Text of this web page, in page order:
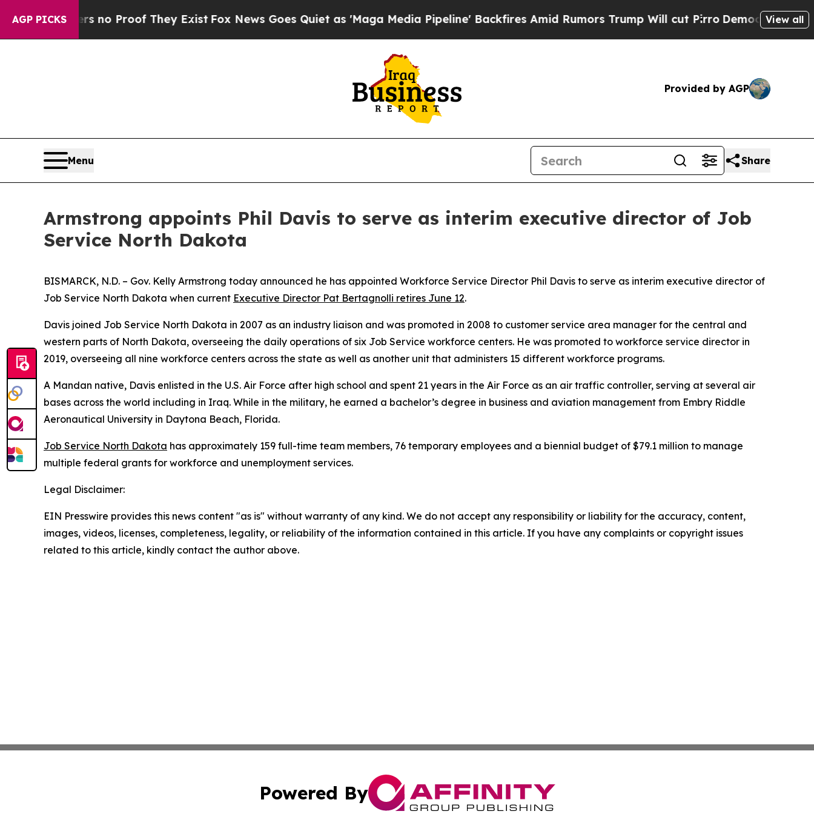
AGP PICKS
but Offers no Proof They Exist Fox News Goes Quiet as 'Maga Media Pipeline' Backfires Amid Rumors Trump Will cut Pirro Democratic View all
Provided by AGP
Menu Share
Armstrong appoints Phil Davis to serve as interim executive director of Job
Service North Dakota
BISMARCK, N.D. – Gov. Kelly Armstrong today announced he has appointed Workforce Service Director Phil Davis to serve as interim executive director of
Job Service North Dakota when current Executive Director Pat Bertagnolli retires June 12.
Davis joined Job Service North Dakota in 2007 as an industry liaison and was promoted in 2008 to customer service area manager for the central and
western parts of North Dakota, overseeing the daily operations of six Job Service workforce centers. He was promoted to workforce service director in
2019, overseeing all nine workforce centers across the state as well as another unit that administers 15 different workforce programs.
A Mandan native, Davis enlisted in the U.S. Air Force after high school and spent 21 years in the Air Force as an air traffic controller, serving at several air
bases across the world including in Iraq. While in the military, he earned a bachelor’s degree in business and aviation management from Embry Riddle
Aeronautical University in Daytona Beach, Florida.
Job Service North Dakota has approximately 159 full-time team members, 76 temporary employees and a biennial budget of $79.1 million to manage
multiple federal grants for workforce and unemployment services.
Legal Disclaimer:
EIN Presswire provides this news content "as is" without warranty of any kind. We do not accept any responsibility or liability for the accuracy, content,
images, videos, licenses, completeness, legality, or reliability of the information contained in this article. If you have any complaints or copyright issues
related to this article, kindly contact the author above.
Powered By